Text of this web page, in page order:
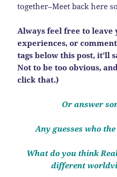
together–Meet back here
Always feel free to leave
experiences, or
tags below this post, it’ll
Not to be too obvious,
click that.)
Or answer
Any guesses who
What do you think
different